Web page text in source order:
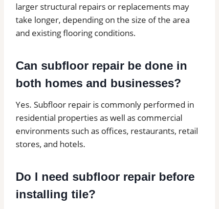
larger structural repairs or replacements may
take longer, depending on the size of the area
and existing flooring conditions.
Can subfloor repair be done in
both homes and businesses?
Yes. Subfloor repair is commonly performed in
residential properties as well as commercial
environments such as offices, restaurants, retail
stores, and hotels.
Do I need subfloor repair before
installing tile?